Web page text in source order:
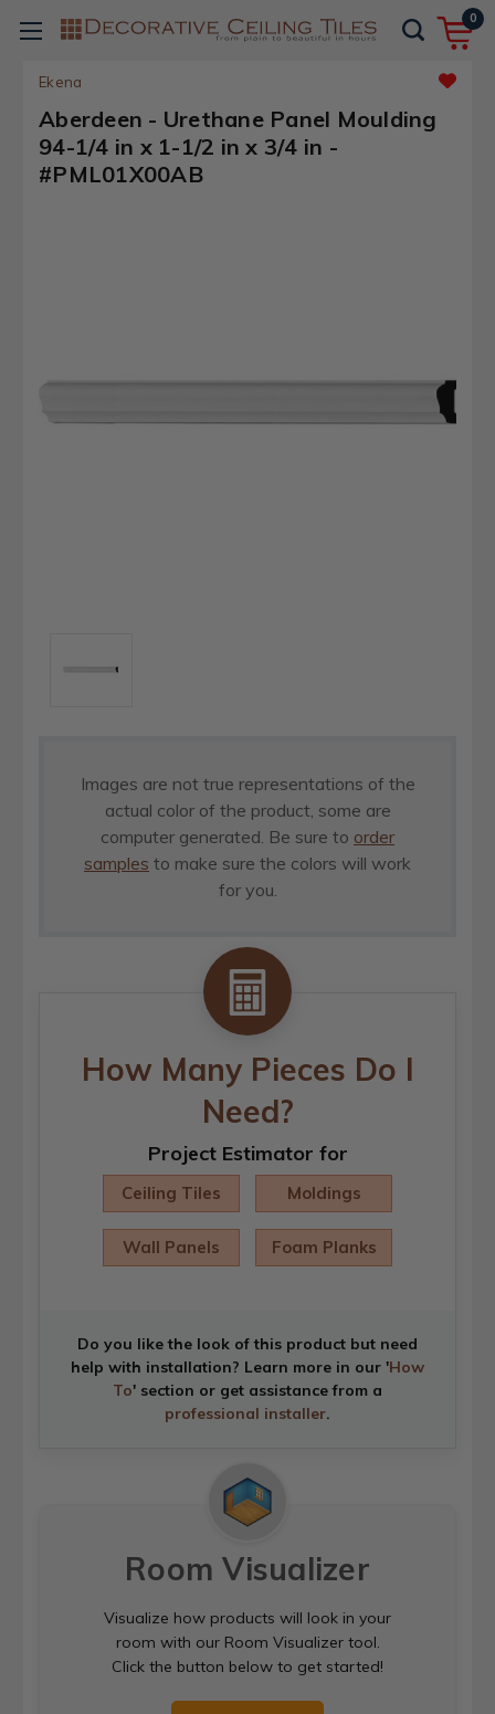
0
Ekena
Aberdeen - Urethane Panel Moulding
94-1/4 in x 1-1/2 in x 3/4 in -
#PML01X00AB
Images are not true representations of the
actual color of the product, some are
computer generated. Be sure to order
samples to make sure the colors will work
for you.
How Many Pieces Do I
Need?
Project Estimator for
Ceiling Tiles Moldings
Wall Panels Foam Planks
Do you like the look of this product but need
help with installation? Learn more in our 'How
To' section or get assistance from a
professional installer.
Room Visualizer
Visualize how products will look in your
room with our Room Visualizer tool.
Click the button below to get started!